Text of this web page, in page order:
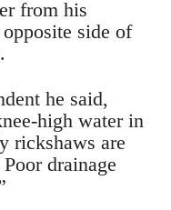
from his
side of
he said,
high water in
rickshaws are
drainage